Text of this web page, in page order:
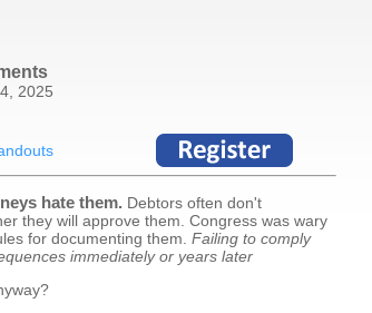
2025
hate them. Debtors often don't
they will approve them. Congress was wary
for documenting them. Failing to comply
immediately or years later